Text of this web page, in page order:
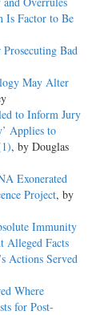
Is Factor to Be
Bad
May Alter
to Inform Jury
Applies to
, by Douglas
Exonerated
Project, by
Immunity
Alleged Facts
Actions Served
Where
for Post-